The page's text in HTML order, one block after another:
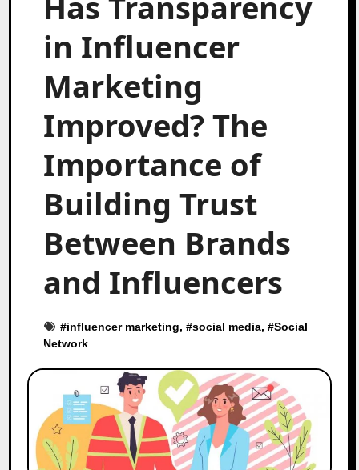
in Influencer
Marketing
Improved? The
Importance of
Building Trust
Between Brands
and Influencers
#influencer marketing, #social media, #Social
Network